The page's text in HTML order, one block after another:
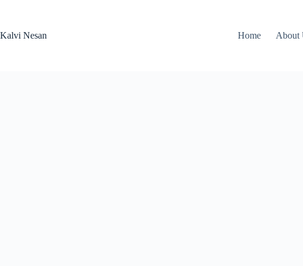
Kalvi Nesan
Home About